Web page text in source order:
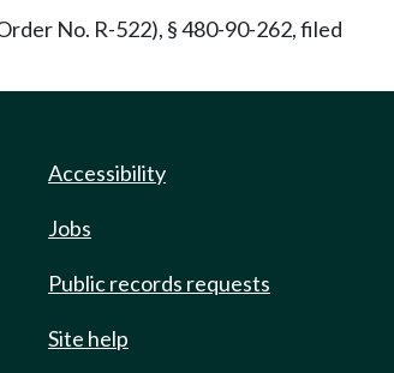
No. R-522), § 480-90-262, filed
Accessibility
Jobs
Public records requests
Site help